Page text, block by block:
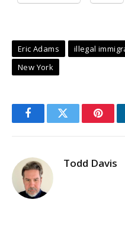
Eric Adams illegal
New York
FacebookTwitter
Todd Davis